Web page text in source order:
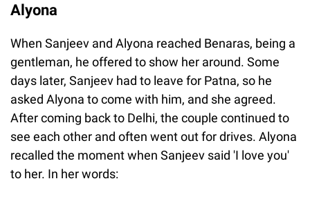
Alyona
When Sanjeev and Alyona reached Benaras, being a
gentleman, he offered to show her around. Some
days later, Sanjeev had to leave for Patna, so he
asked Alyona to come with him, and she agreed.
After coming back to Delhi, the couple continued to
see each other and often went out for drives. Alyona
recalled the moment when Sanjeev said 'I love you'
to her. In her words: